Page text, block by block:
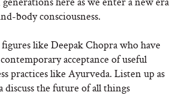
body consciousness.
like Deepak Chopra who have
contemporary acceptance of useful
practices like Ayurveda. Listen up as
discuss the future of all things